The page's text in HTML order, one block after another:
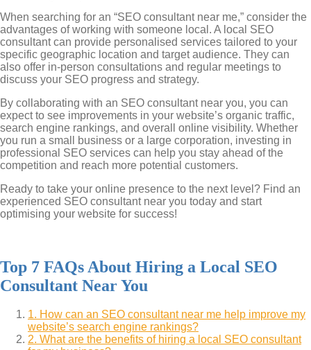
When searching for an “SEO consultant near me,” consider the
advantages of working with someone local. A local SEO
consultant can provide personalised services tailored to your
specific geographic location and target audience. They can
also offer in-person consultations and regular meetings to
discuss your SEO progress and strategy.
By collaborating with an SEO consultant near you, you can
expect to see improvements in your website’s organic traffic,
search engine rankings, and overall online visibility. Whether
you run a small business or a large corporation, investing in
professional SEO services can help you stay ahead of the
competition and reach more potential customers.
Ready to take your online presence to the next level? Find an
experienced SEO consultant near you today and start
optimising your website for success!
Top 7 FAQs About Hiring a Local SEO
Consultant Near You
1. How can an SEO consultant near me help improve my
website’s search engine rankings?
2. What are the benefits of hiring a local SEO consultant